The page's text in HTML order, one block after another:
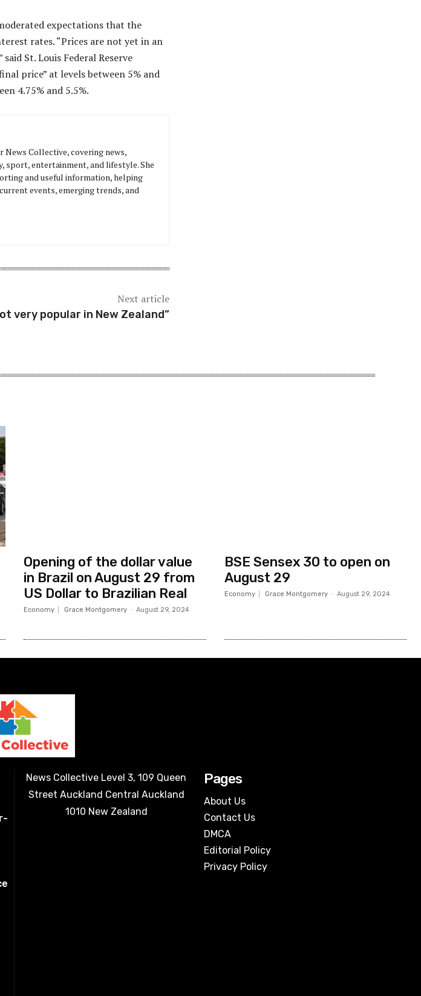
expectations that the
rates. “Prices are not yet in an
St. Louis Federal Reserve
price” at levels between 5% and
4.75% and 5.5%.
Collective, covering news,
sport, entertainment, and lifestyle. She
and useful information, helping
events, emerging trends, and
Next article
very popular in New Zealand”
Opening of the dollar value
in Brazil on August 29 from
US Dollar to Brazilian Real
Economy Grace Montgomery - August 29, 2024
BSE Sensex 30 to open on
August 29
Economy Grace Montgomery - August 29, 2024
News Collective Level 3, 109 Queen
Street Auckland Central Auckland
1010 New Zealand
Pages
About Us
Contact Us
DMCA
Editorial Policy
Privacy Policy